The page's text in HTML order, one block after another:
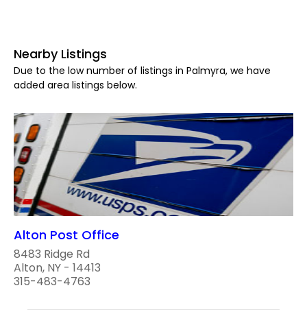
Nearby Listings
Due to the low number of listings in Palmyra, we have
added area listings below.
Alton Post Office
8483 Ridge Rd
Alton, NY - 14413
315-483-4763